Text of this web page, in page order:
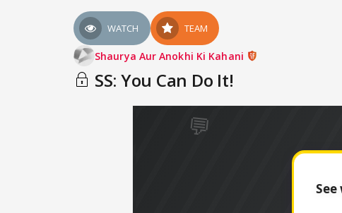
WATCH TEAM
Shaurya Aur Anokhi Ki Kahani
SS: You Can Do It!